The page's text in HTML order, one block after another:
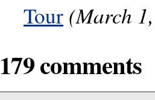
Tour (March
179 comments